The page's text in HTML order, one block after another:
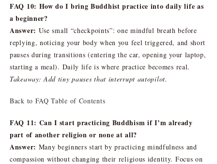
FAQ 10: How do I bring Buddhist practice into daily life as
a beginner?
Answer: Use small “checkpoints”: one mindful breath before
replying, noticing your body when you feel triggered, and short
pauses during transitions (entering the car, opening your laptop,
starting a meal). Daily life is where practice becomes real.
Takeaway: Add tiny pauses that interrupt autopilot.
Back to FAQ Table of Contents
FAQ 11: Can I start practicing Buddhism if I’m already
part of another religion or none at all?
Answer: Many beginners start by practicing mindfulness and
compassion without changing their religious identity. Focus on